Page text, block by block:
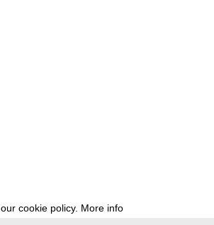
cookie policy. More info